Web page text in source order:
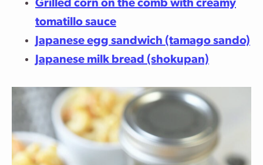
Grilled corn on the comb with creamy
tomatillo sauce
Japanese egg sandwich (tamago sando)
Japanese milk bread (shokupan)